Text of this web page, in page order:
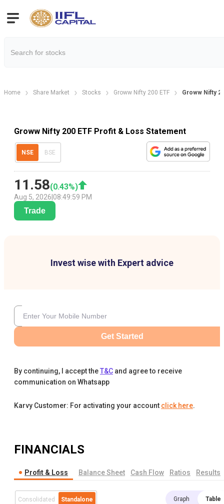
Home Share Market Stocks Groww Nifty 200 ETF Groww Nifty
Groww Nifty 200 ETF Profit & Loss Statement
NSE BSE
11.58(0.43%)
Aug 5, 2026 08:49:59 PM
Trade
Invest wise with Expert advice
Get Started
By continuing, I accept theT&C and agree to receive
communication on Whatsapp
Karvy Customer: For activating your account click here.
FINANCIALS
Profit & Loss Balance Sheet Cash Flow Ratios Results
Consolidated Standalone Graph Table